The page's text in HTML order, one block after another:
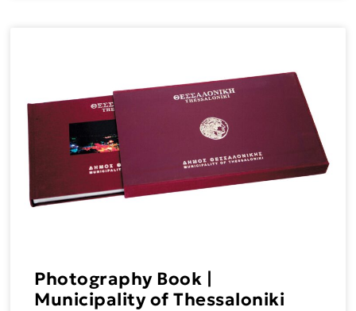
Photography Book |
Municipality of Thessaloniki